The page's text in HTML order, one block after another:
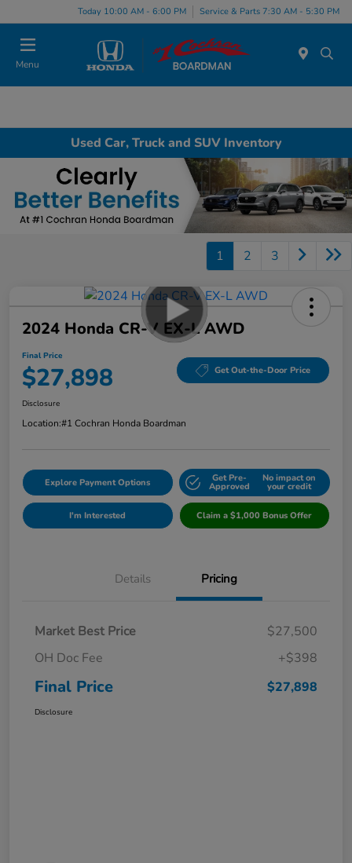
Today 10:00 AM - 6:00 PM Service & Parts 7:30 AM - 5:30 PM
Menu
Used Car, Truck and SUV Inventory
1 2 3
2024 Honda CR-V EX-L AWD
Final Price
$27,898 Get Out-the-Door Price
Disclosure
Location:#1 Cochran Honda Boardman
Explore Payment Options Get Pre-
Approved
No impact on
your credit
I'm Interested Claim a $1,000 Bonus Offer
Details Pricing
Market Best Price
$27,500
OH Doc Fee
+$398
Final Price $27,898
Disclosure